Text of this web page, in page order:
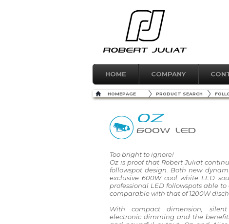
HOME COMPANY
HOMEPAGE PRODUCT SEARCH
OZ
600W LED
Too bright to ignore!
Oz is proof that Robert Juliat
followspot design. Both new
exclusive 600W cool white LED
professional LED followspots able
comparable with that of 1200W
With compact dimension,
electronic dimming and the